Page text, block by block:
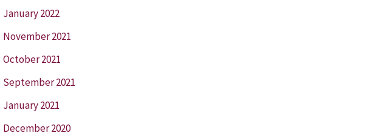
January 2022
November 2021
October 2021
September 2021
January 2021
December 2020